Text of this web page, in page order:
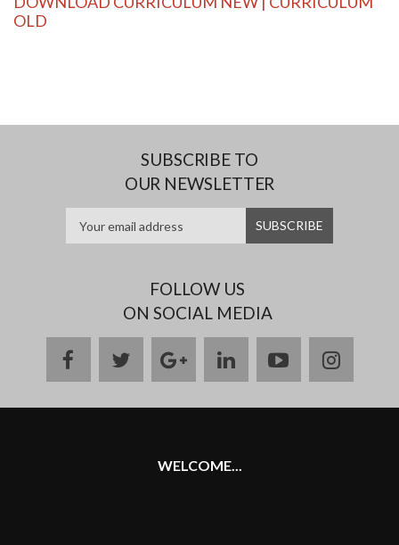
OLD
SUBSCRIBE TO
OUR NEWSLETTER
FOLLOW US
ON SOCIAL MEDIA
facebooktwittergoogle
plus
linkedinyoutube
WELCOME...